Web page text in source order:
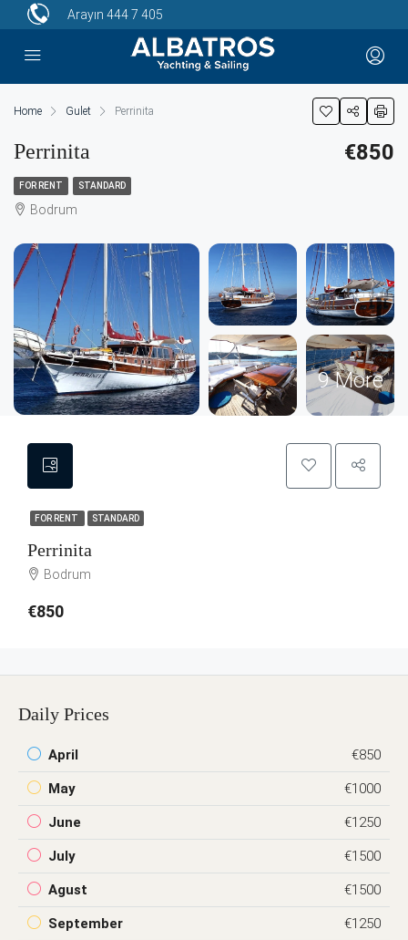
Arayın 444 7 405
Home Gulet Perrinita
Perrinita €850
FOR RENT STANDARD
Bodrum
9 More
FOR RENT STANDARD
Perrinita
Bodrum
€850
Daily Prices
April €850
May €1000
June €1250
July €1500
Agust €1500
September €1250